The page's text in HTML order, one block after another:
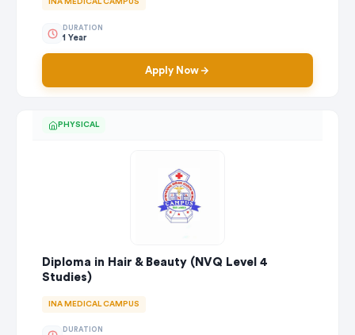
INA MEDICAL CAMPUS
DURATION
1 Year
Apply Now
PHYSICAL
Diploma in Hair & Beauty (NVQ Level 4
Studies)
INA MEDICAL CAMPUS
DURATION